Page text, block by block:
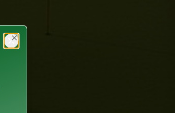
Close